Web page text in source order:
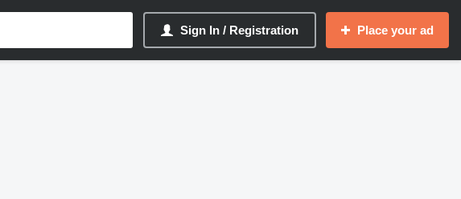
Sign In / Registration Place your ad